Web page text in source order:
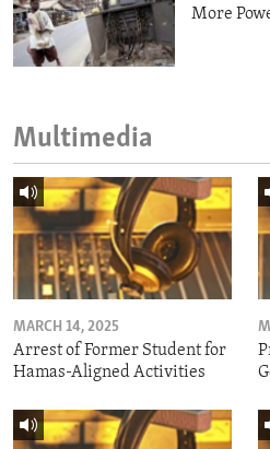
More
Multimedia
MARCH 14, 2025
Arrest of Former Student for
Hamas-Aligned Activities